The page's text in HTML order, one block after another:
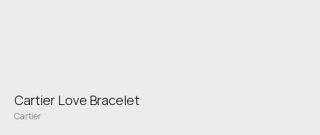
Cartier Love Bracelet
Cartier